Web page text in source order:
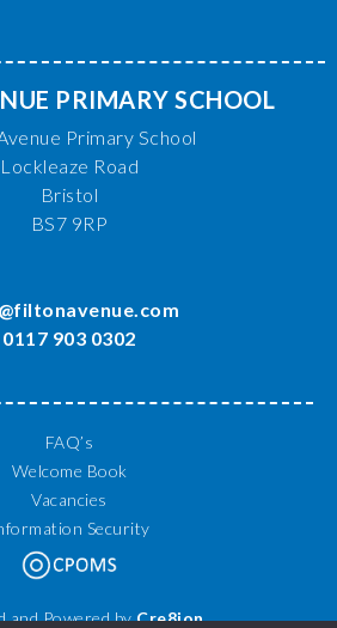
PRIMARY SCHOOL
Primary School
Lockleaze Road
Bristol
BS7 9RP
0117 903 0302
FAQ’s
Welcome Book
Vacancies
Security
and Powered byCre8ion